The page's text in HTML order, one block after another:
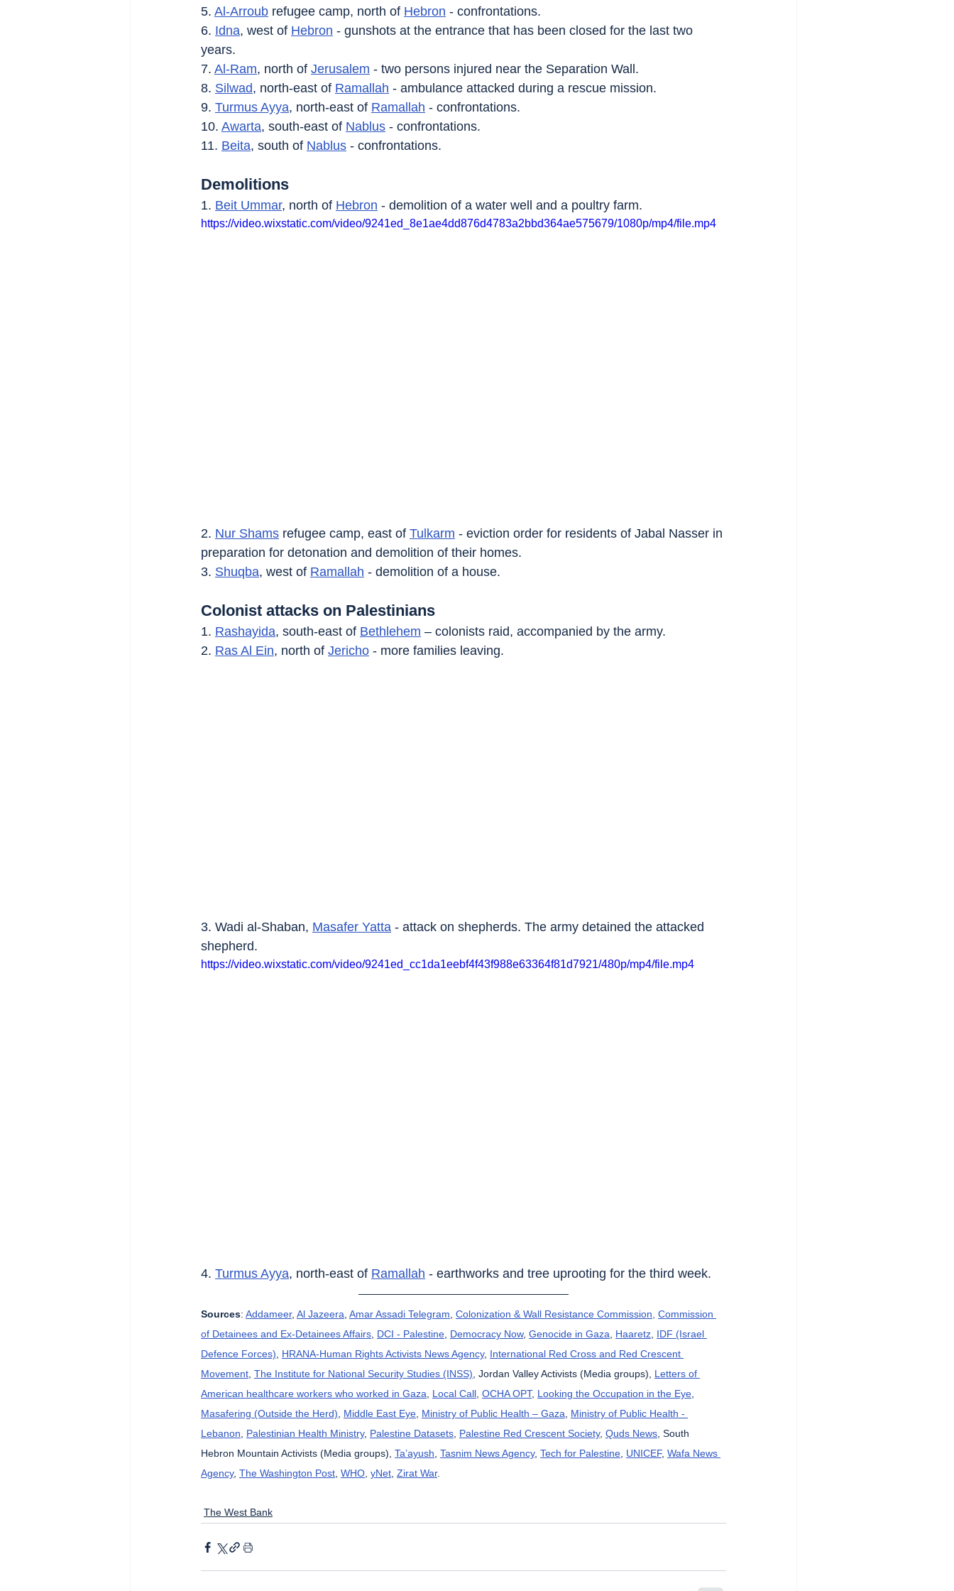
5. Al-Arroub refugee camp, north of Hebron - confrontations.
6. Idna, west of Hebron - gunshots at the entrance that has been closed for the last two
years.
7. Al-Ram, north of Jerusalem - two persons injured near the Separation Wall.
8. Silwad, north-east of Ramallah - ambulance attacked during a rescue mission.
9. Turmus Ayya, north-east of Ramallah - confrontations.
10. Awarta, south-east of Nablus - confrontations.
11. Beita, south of Nablus - confrontations.
Demolitions
1. Beit Ummar, north of Hebron - demolition of a water well and a poultry farm.
https://video.wixstatic.com/video/9241ed_8e1ae4dd876d4783a2bbd364ae575679/1080p/mp4/file.mp4
2. Nur Shams refugee camp, east of Tulkarm - eviction order for residents of Jabal Nasser in
preparation for detonation and demolition of their homes.
3. Shuqba, west of Ramallah - demolition of a house.
Colonist attacks on Palestinians
1. Rashayida, south-east of Bethlehem – colonists raid, accompanied by the army.
2. Ras Al Ein, north of Jericho - more families leaving.
3. Wadi al-Shaban, Masafer Yatta - attack on shepherds. The army detained the attacked
shepherd.
https://video.wixstatic.com/video/9241ed_cc1da1eebf4f43f988e63364f81d7921/480p/mp4/file.mp4
4. Turmus Ayya, north-east of Ramallah - earthworks and tree uprooting for the third week.
Sources: Addameer, Al Jazeera, Amar Assadi Telegram, Colonization & Wall Resistance Commission, Commission
of Detainees and Ex-Detainees Affairs, DCI - Palestine, Democracy Now, Genocide in Gaza, Haaretz, IDF (Israel
Defence Forces), HRANA-Human Rights Activists News Agency, International Red Cross and Red Crescent
Movement, The Institute for National Security Studies (INSS), Jordan Valley Activists (Media groups), Letters of
American healthcare workers who worked in Gaza, Local Call, OCHA OPT, Looking the Occupation in the Eye,
Masafering (Outside the Herd), Middle East Eye, Ministry of Public Health – Gaza, Ministry of Public Health -
Lebanon, Palestinian Health Ministry, Palestine Datasets, Palestine Red Crescent Society, Quds News, South
Hebron Mountain Activists (Media groups), Ta’ayush, Tasnim News Agency, Tech for Palestine, UNICEF, Wafa News
Agency, The Washington Post, WHO, yNet, Zirat War.
The West Bank